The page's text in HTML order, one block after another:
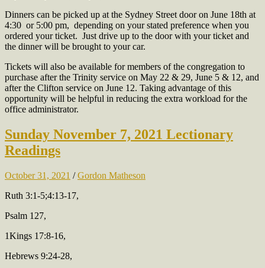
Dinners can be picked up at the Sydney Street door on June 18th at
4:30 or 5:00 pm, depending on your stated preference when you
ordered your ticket. Just drive up to the door with your ticket and
the dinner will be brought to your car.
Tickets will also be available for members of the congregation to
purchase after the Trinity service on May 22 & 29, June 5 & 12, and
after the Clifton service on June 12. Taking advantage of this
opportunity will be helpful in reducing the extra workload for the
office administrator.
Sunday November 7, 2021 Lectionary
Readings
October 31, 2021 /Gordon Matheson
Ruth 3:1-5;4:13-17,
Psalm 127,
1Kings 17:8-16,
Hebrews 9:24-28,